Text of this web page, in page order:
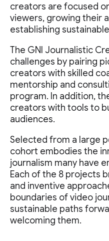
creators are focused
viewers, growing their
establishing
The GNI Journalistic
challenges by pairing
creators with skilled
mentorship and
program. In addition,
creators with tools to
audiences.
Selected from a large
cohort embodies the
journalism many have
Each of the 8 projects
and inventive
boundaries of video
sustainable paths
welcoming them.